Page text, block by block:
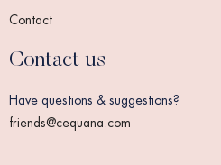
Contact
Contact us
Have questions & suggestions?
friends@cequana.com